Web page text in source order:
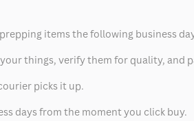
items the following business
things, verify them for quality, and
picks it up.
days from the moment you click buy.